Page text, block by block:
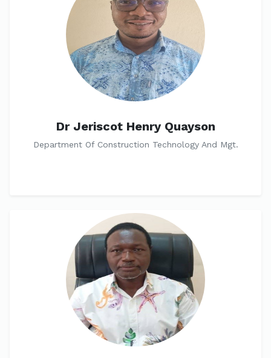
Dr Jeriscot Henry Quayson
Department Of Construction Technology And Mgt.